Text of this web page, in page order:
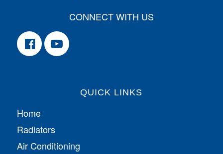
CONNECT WITH US
QUICK LINKS
Home
Radiators
Air Conditioning